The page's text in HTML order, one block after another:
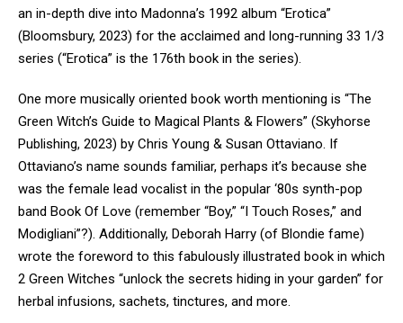
an in-depth dive into Madonna’s 1992 album “Erotica”
(Bloomsbury, 2023) for the acclaimed and long-running 33 1/3
series (“Erotica” is the 176th book in the series).
One more musically oriented book worth mentioning is “The
Green Witch’s Guide to Magical Plants & Flowers” (Skyhorse
Publishing, 2023) by Chris Young & Susan Ottaviano. If
Ottaviano’s name sounds familiar, perhaps it’s because she
was the female lead vocalist in the popular ‘80s synth-pop
band Book Of Love (remember “Boy,” “I Touch Roses,” and
Modigliani”?). Additionally, Deborah Harry (of Blondie fame)
wrote the foreword to this fabulously illustrated book in which
2 Green Witches “unlock the secrets hiding in your garden” for
herbal infusions, sachets, tinctures, and more.